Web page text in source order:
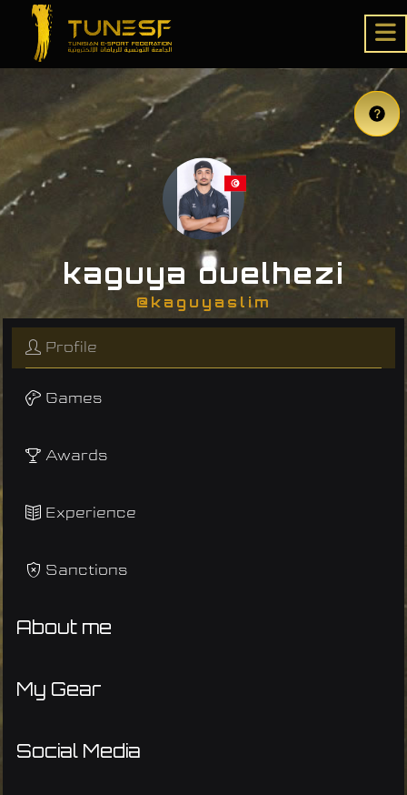
kaguya ouelhezi
@kaguyaslim
Profile
Games
Awards
Experience
Sanctions
About me
My Gear
Social Media